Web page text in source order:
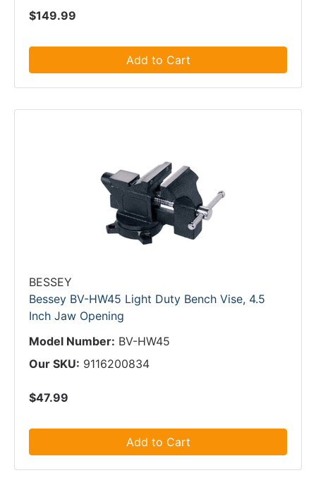
$149.99
Add to Cart
BESSEY
Bessey BV-HW45 Light Duty Bench Vise, 4.5
Inch Jaw Opening
Model Number: BV-HW45
Our SKU: 9116200834
$47.99
Add to Cart